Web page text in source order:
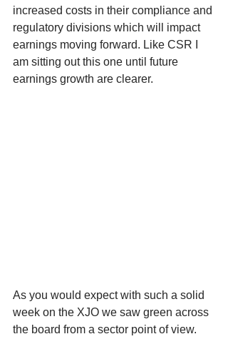
increased costs in their compliance and
regulatory divisions which will impact
earnings moving forward. Like CSR I
am sitting out this one until future
earnings growth are clearer.
As you would expect with such a solid
week on the XJO we saw green across
the board from a sector point of view.